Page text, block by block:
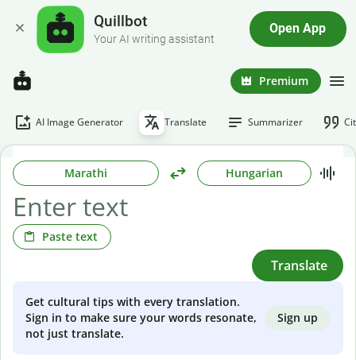
Quillbot
Your AI writing assistant
Open App
Premium
AI Image Generator Translate Summarizer
Marathi Hungarian
Paste text
Translate
Get cultural tips with every translation.
Sign in to make sure your words resonate,
not just translate.
Sign up